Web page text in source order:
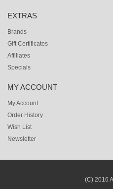
EXTRAS
Brands
Gift Certificates
Affiliates
Specials
MY ACCOUNT
My Account
Order History
Wish List
Newsletter
(C) 2016